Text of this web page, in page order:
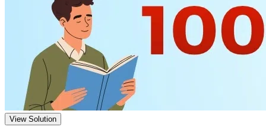
View Solution